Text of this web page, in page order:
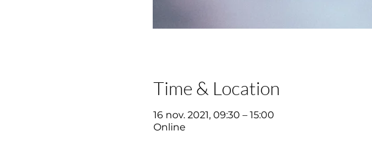
Time & Location
16 nov. 2021, 09:30 – 15:00
Online